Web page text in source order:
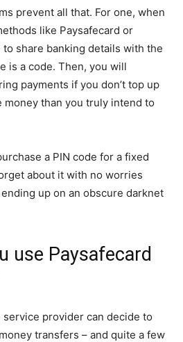
prevent all that. For one, when
like Paysafecard or
to share banking details with the
is a code. Then, you will
payments if you don’t top up
than you truly intend to
a PIN code for a fixed
about it with no worries
up on an obscure darknet
use Paysafecard
provider can decide to
transfers – and quite a few